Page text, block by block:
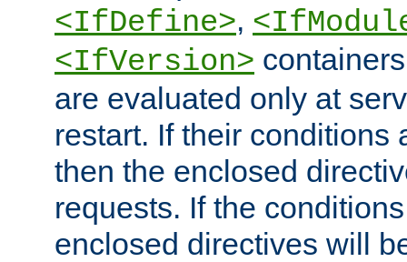
<IfDefine>,
<IfVersion>
are evaluated only at
restart. If their conditions
then the enclosed
requests. If the
enclosed directives will